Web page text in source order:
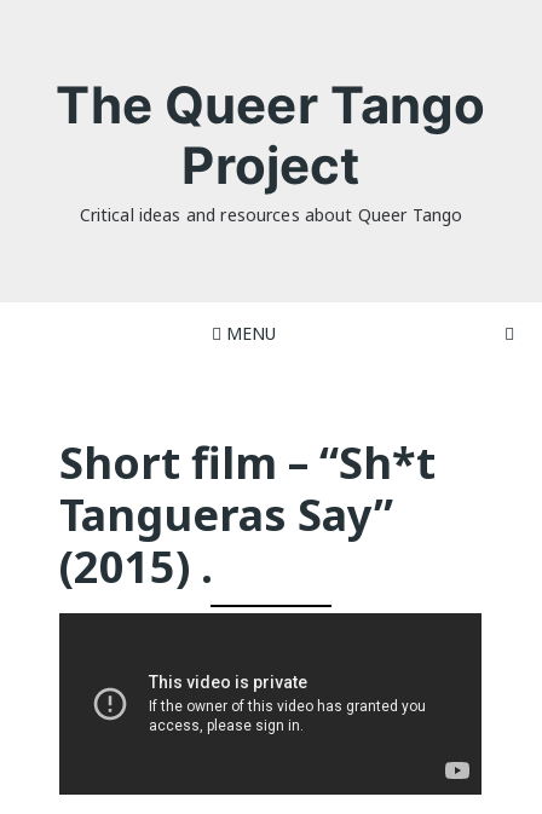
The Queer Tango
Project
Critical ideas and resources about Queer Tango
MENU
Short film – “Sh*t
Tangueras Say”
(2015) .